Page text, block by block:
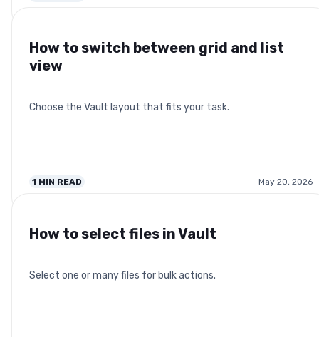
How to switch between grid and list
view
Choose the Vault layout that fits your task.
1 MIN READ May 20, 2026
How to select files in Vault
Select one or many files for bulk actions.